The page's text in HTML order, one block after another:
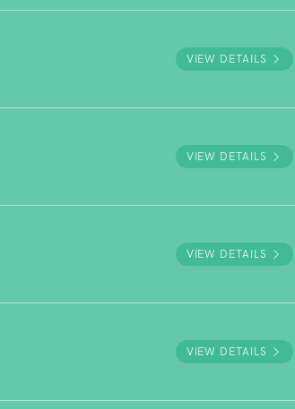
VIEW DETAILS
VIEW DETAILS
VIEW DETAILS
VIEW DETAILS